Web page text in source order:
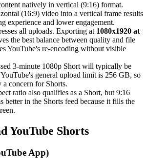
natively in vertical (9:16) format.
(16:9) video into a vertical frame results
experience and lower engagement.
all uploads. Exporting at 1080x1920 at
the best balance between quality and file
YouTube's re-encoding without visible
3-minute 1080p Short will typically be
general upload limit is 256 GB, so
a concern for Shorts.
ratio also qualifies as a Short, but 9:16
better in the Shorts feed because it fills the
YouTube Shorts
App)